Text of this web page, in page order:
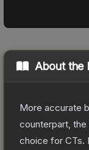
About the
More accurate
counterpart,
choice for CTs.